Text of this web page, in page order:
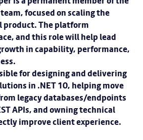
focused on scaling the
product. The platform
and this role will help lead
in capability, performance,
for designing and delivering
in .NET 10, helping move
legacy databases/endpoints
APIs, and owning technical
improve client experience.